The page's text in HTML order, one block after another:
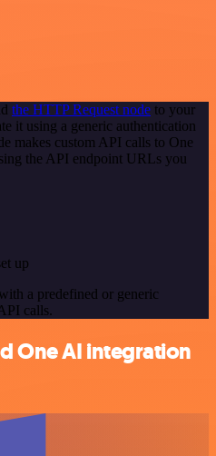
the HTTP Request node to your
it using a generic authentication
makes custom API calls to One
the API endpoint URLs you
up
a predefined or generic
calls.
One AI integration